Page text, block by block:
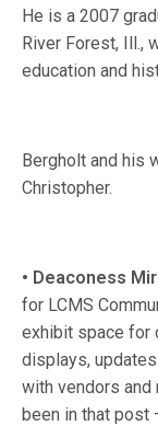
He is a 2007
River Forest, Ill.,
education and
Bergholt and his
Christopher.
• Deaconess
for LCMS
exhibit space for
displays,
with vendors and
been in that post